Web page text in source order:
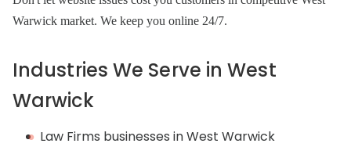
Warwick market. We keep you online 24/7.
Industries We Serve in West
Warwick
Law Firms businesses in West Warwick